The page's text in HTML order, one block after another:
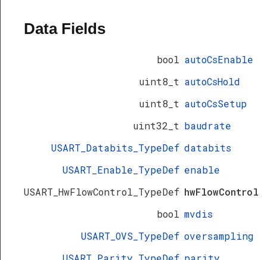
Data Fields
bool autoCsEnable
uint8_t autoCsHold
uint8_t autoCsSetup
uint32_t baudrate
USART_Databits_TypeDef databits
USART_Enable_TypeDef enable
USART_HwFlowControl_TypeDef hwFlowControl
bool mvdis
USART_OVS_TypeDef oversampling